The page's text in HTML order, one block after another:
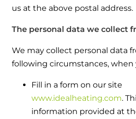
HP290 control box
Linking the heat pump
us at the above postal address.
The personal data we collect
We may collect personal data
following circumstances, when
Fill in a form on our site
www.idealheating.com.
information provided at